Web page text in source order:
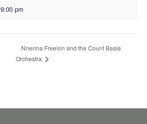
9:00 pm
Nnenna Freelon and the Count Basie
Orchestra